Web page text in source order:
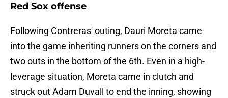
Red Sox offense
Following Contreras' outing, Dauri Moreta came
into the game inheriting runners on the corners and
two outs in the bottom of the 6th. Even in a high-
leverage situation, Moreta came in clutch and
struck out Adam Duvall to end the inning, showing